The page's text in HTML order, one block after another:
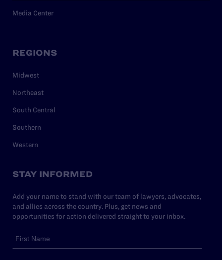
Media Center
REGIONS
Midwest
Northeast
South Central
Southern
Western
STAY INFORMED
Add your name to stand with our team of lawyers, advocates,
and allies across the country. Plus, get news and
opportunities for action delivered straight to your inbox.